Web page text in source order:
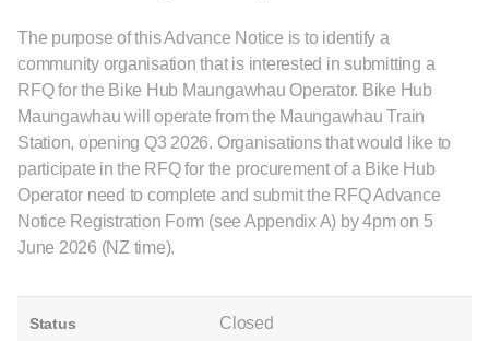
The purpose of this Advance Notice is to identify a
community organisation that is interested in submitting a
RFQ for the Bike Hub Maungawhau Operator. Bike Hub
Maungawhau will operate from the Maungawhau Train
Station, opening Q3 2026. Organisations that would like to
participate in the RFQ for the procurement of a Bike Hub
Operator need to complete and submit the RFQ Advance
Notice Registration Form (see Appendix A) by 4pm on 5
June 2026 (NZ time).
Status Closed